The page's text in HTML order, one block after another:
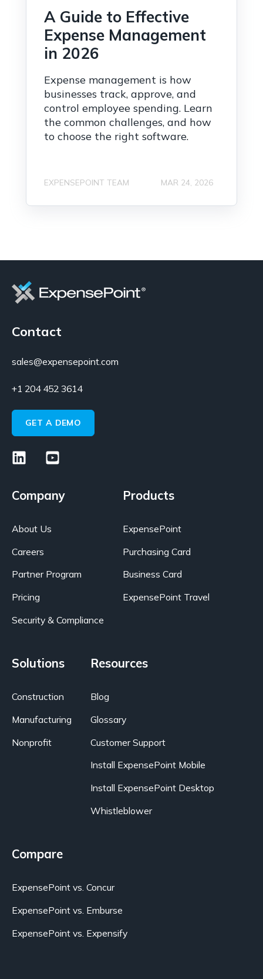
A Guide to Effective
Expense Management
in 2026
Expense management is how
businesses track, approve, and
control employee spending. Learn
the common challenges, and how
to choose the right software.
EXPENSEPOINT TEAM MAR 24, 2026
Contact
sales@expensepoint.com
+1 204 452 3614
GET A DEMO
Company
About Us
Careers
Partner Program
Pricing
Security & Compliance
Products
ExpensePoint
Purchasing Card
Business Card
ExpensePoint Travel
Solutions
Construction
Manufacturing
Nonprofit
Resources
Blog
Glossary
Customer Support
Install ExpensePoint Mobile
Install ExpensePoint Desktop
Whistleblower
Compare
ExpensePoint vs. Concur
ExpensePoint vs. Emburse
ExpensePoint vs. Expensify